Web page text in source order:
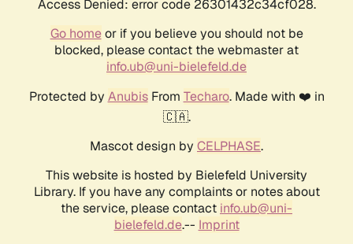
Access Denied: error code 26301432c34cf028.
Go homeor if you believe you should not be
blocked, please contact the webmaster at
info.ub@uni-bielefeld.de
Protected by AnubisFrom Techaro. Made with ❤️ in
🇨🇦.
Mascot design by CELPHASE.
This website is hosted by Bielefeld University
Library. If you have any complaints or notes about
the service, please contact info.ub@uni-
bielefeld.de.-- Imprint